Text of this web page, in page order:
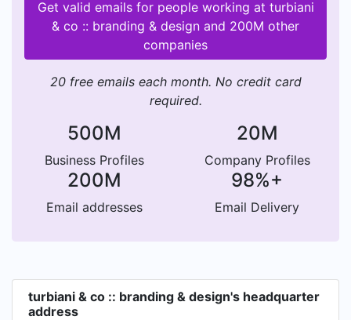
Get valid emails for people working at turbiani
& co :: branding & design and 200M other
companies
20 free emails each month. No credit card
required.
500M
Business Profiles
20M
Company Profiles
200M
Email addresses
98%+
Email Delivery
turbiani & co :: branding & design's headquarter
address